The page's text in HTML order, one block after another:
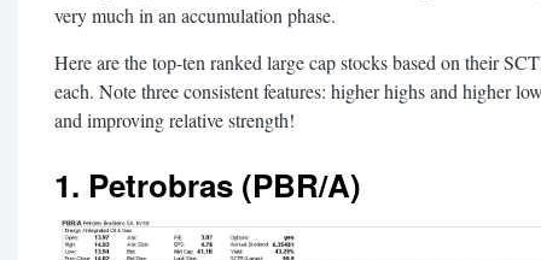
very much in an accumulation phase.
Here are the top-ten ranked large cap stocks based on their
each. Note three consistent features: higher highs and higher
and improving relative strength!
1. Petrobras (PBR/A)